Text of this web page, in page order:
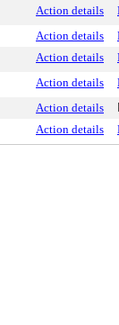
Action details
Action details
Action details
Action details
Action details
Action details